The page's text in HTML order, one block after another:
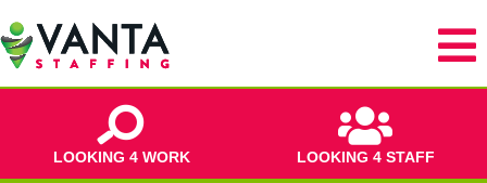
LOOKING 4 WORK LOOKING 4 STAFF